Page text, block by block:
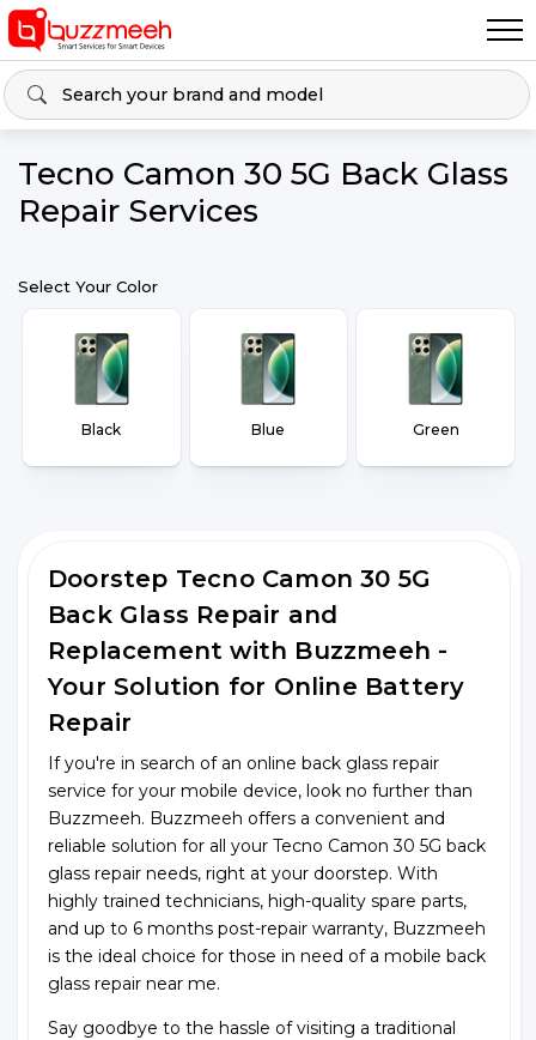
Tecno Camon 30 5G Back Glass
Repair Services
Select Your Color
Black Blue Green
Doorstep Tecno Camon 30 5G
Back Glass Repair and
Replacement with Buzzmeeh -
Your Solution for Online Battery
Repair
If you're in search of an online back glass repair
service for your mobile device, look no further than
Buzzmeeh. Buzzmeeh offers a convenient and
reliable solution for all your Tecno Camon 30 5G back
glass repair needs, right at your doorstep. With
highly trained technicians, high-quality spare parts,
and up to 6 months post-repair warranty, Buzzmeeh
is the ideal choice for those in need of a mobile back
glass repair near me.
Say goodbye to the hassle of visiting a traditional